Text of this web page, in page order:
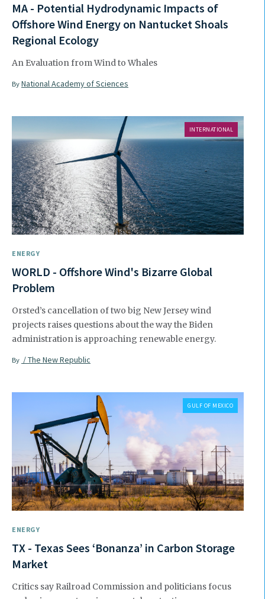
MA - Potential Hydrodynamic Impacts of
Offshore Wind Energy on Nantucket Shoals
Regional Ecology
An Evaluation from Wind to Whales
By National Academy of Sciences
INTERNATIONAL
ENERGY
WORLD - Offshore Wind's Bizarre Global
Problem
Orsted’s cancellation of two big New Jersey wind
projects raises questions about the way the Biden
administration is approaching renewable energy.
By / The New Republic
GULF OF MEXICO
ENERGY
TX - Texas Sees ‘Bonanza’ in Carbon Storage
Market
Critics say Railroad Commission and politicians focus